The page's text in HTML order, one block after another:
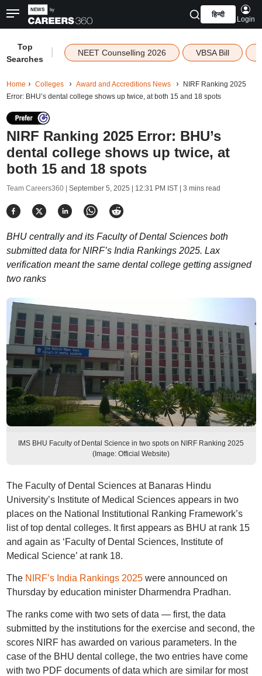
हिन्दी
Login
Top
Searches
NEET Counselling 2026 VBSA Bill
Home Colleges Award and Accreditions News
NIRF Ranking 2025
Error: BHU’s dental college shows up twice, at both 15 and 18 spots
NIRF Ranking 2025 Error: BHU’s
dental college shows up twice, at
both 15 and 18 spots
Team Careers360 | September 5, 2025 | 12:31 PM IST| 3 mins read
BHU centrally and its Faculty of Dental Sciences both
submitted data for NIRF’s India Rankings 2025. Lax
verification meant the same dental college getting assigned
two ranks
IMS BHU Faculty of Dental Science in two spots on NIRF Ranking 2025
(Image: Official Website)
The Faculty of Dental Sciences at Banaras Hindu
University’s Institute of Medical Sciences appears in two
places on the National Institutional Ranking Framework’s
list of top dental colleges. It first appears as BHU at rank 15
and again as ‘Faculty of Dental Sciences, Institute of
Medical Science’ at rank 18.
The NIRF’s India Rankings 2025were announced on
Thursday by education minister Dharmendra Pradhan.
The ranks come with two sets of data — first, the data
submitted by the institutions for the exercise and second, the
scores NIRF has awarded on various parameters. In the
case of the BHU dental college, the two entries have come
with two PDF documents of data which are similar for most